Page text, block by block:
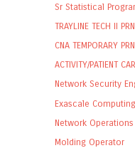
Sr Statistical
TRAYLINE TECH II PRN
CNA TEMPORARY PRN
ACTIVITY/PATIENT
Network Security
Exascale
Network
Molding Operator